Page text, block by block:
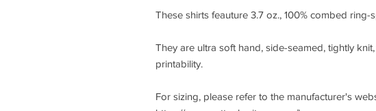
These shirts feauture 3.7 oz., 100% combed
They are ultra soft hand, side-seamed, tightly
printability.
For sizing, please refer to the manufacturer's